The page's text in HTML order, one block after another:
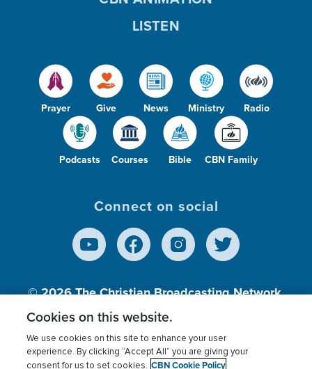
Prayer Give News Ministry Radio
Podcasts Courses Bible CBN Family
LISTEN
Connect on social
© 2026The Christian Broadcasting Network,
Inc., A nonprofit 501 (c)(3) Charitable
Cookies on this website.
We use cookies on this site to enhance your user
experience. By clicking “Accept All” you are giving your
consent for us to set cookies. CBN Cookie Policy